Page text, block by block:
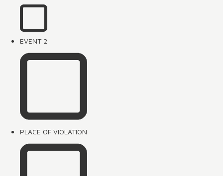
EVENT 2
PLACE OF VIOLATION